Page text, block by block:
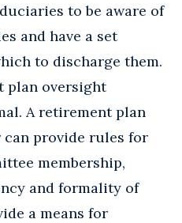
to be aware of
and have a set
to discharge them.
plan oversight
A retirement plan
provide rules for
membership,
and formality of
a means for